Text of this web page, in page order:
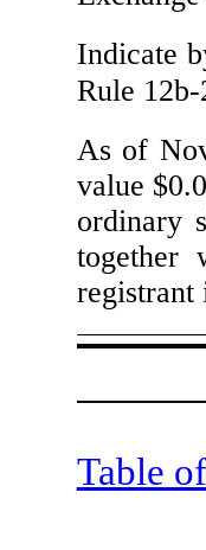
Indicate
Rule
As of
value
ordinary
together
registrant
Table